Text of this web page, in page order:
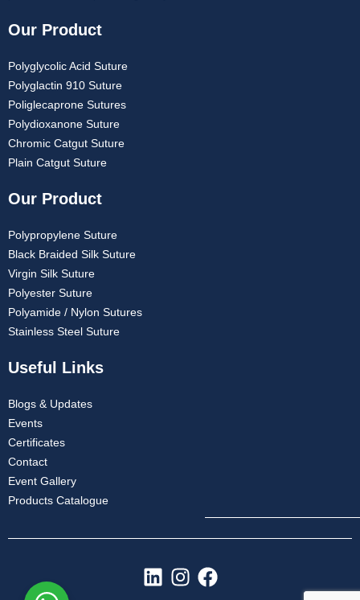
Our Product
Polyglycolic Acid Suture
Polyglactin 910 Suture
Poliglecaprone Sutures
Polydioxanone Suture
Chromic Catgut Suture
Plain Catgut Suture
Our Product
Polypropylene Suture
Black Braided Silk Suture
Virgin Silk Suture
Polyester Suture
Polyamide / Nylon Sutures
Stainless Steel Suture
Useful Links
Blogs & Updates
Events
Certificates
Contact
Event Gallery
Products Catalogue
L
I
F